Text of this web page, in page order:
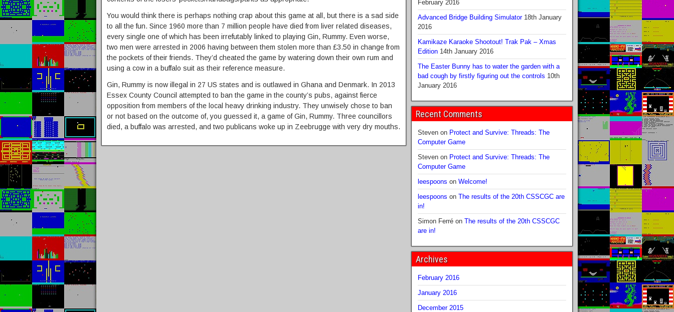
You would think there is perhaps nothing crap about this game at all, but there is a sad side
to all the fun. Since 1960 more than 7 million people have died from liver related diseases,
every single one of which has been irrefutably linked to playing Gin, Rummy. Even worse,
two men were arrested in 2006 having between them stolen more than £3.50 in change from
the pockets of their friends. They’d cheated the game by watering down their own rum and
using a cow in a buffalo suit as their reference measure.
Gin, Rummy is now illegal in 27 US states and is outlawed in Ghana and Denmark. In 2013
Essex County Council attempted to ban the game in the county’s pubs, against fierce
opposition from members of the local heavy drinking industry. They unwisely chose to ban
or not based on the outcome of, you guessed it, a game of Gin, Rummy. Three councillors
died, a buffalo was arrested, and two publicans woke up in Zeebrugge with very dry mouths.
February 2016
Advanced Bridge Building Simulator 18th January
2016
Kamikaze Karaoke Shootout! Trak Pak – Xmas
Edition 14th January 2016
The Easter Bunny has to water the garden with a
bad cough by firstly figuring out the controls 10th
January 2016
Recent Comments
Stevenon Protect and Survive: Threads: The
Computer Game
Stevenon Protect and Survive: Threads: The
Computer Game
leespoons on Welcome!
leespoons on The results of the 20th CSSCGC are
in!
Simon Ferréon The results of the 20th CSSCGC
are in!
Archives
February 2016
January 2016
December 2015